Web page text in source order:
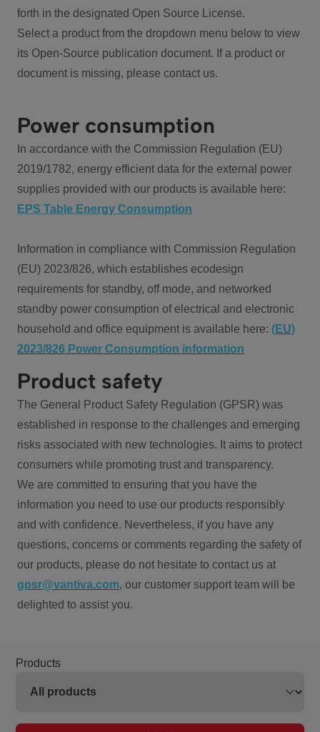
forth in the designated Open Source License.
Select a product from the dropdown menu below to view
its Open-Source publication document. If a product or
document is missing, please contact us.
Power consumption
In accordance with the Commission Regulation (EU)
2019/1782, energy efficient data for the external power
supplies provided with our products is available here:
EPS Table Energy Consumption
Information in compliance with Commission Regulation
(EU) 2023/826, which establishes ecodesign
requirements for standby, off mode, and networked
standby power consumption of electrical and electronic
household and office equipment is available here: (EU)
2023/826 Power Consumption information
Product safety
The General Product Safety Regulation (GPSR) was
established in response to the challenges and emerging
risks associated with new technologies. It aims to protect
consumers while promoting trust and transparency.
We are committed to ensuring that you have the
information you need to use our products responsibly
and with confidence. Nevertheless, if you have any
questions, concerns or comments regarding the safety of
our products, please do not hesitate to contact us at
gpsr@vantiva.com, our customer support team will be
delighted to assist you.
Products